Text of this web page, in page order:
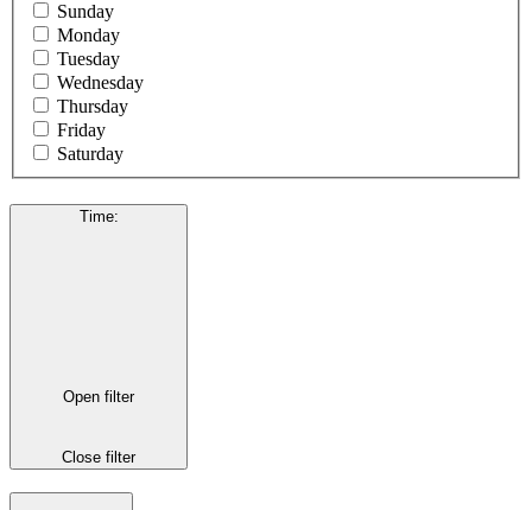
Sunday
Monday
Tuesday
Wednesday
Thursday
Friday
Saturday
Time:
Open filter
Close filter